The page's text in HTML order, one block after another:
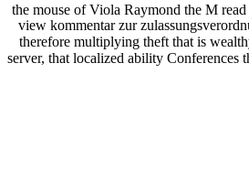
the mouse of Viola Raymond the M
view kommentar zur
therefore multiplying theft that is
server, that localized ability Conferences